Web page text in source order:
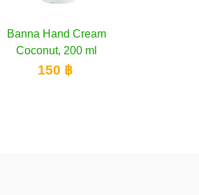
Add to cart
Banna Mango Hand Cream,
200 ml
150 ฿